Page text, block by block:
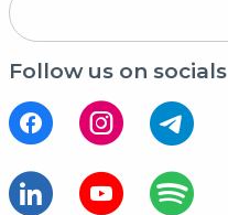
Follow us on socials